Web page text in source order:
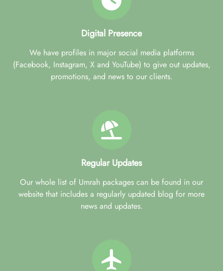
Digital Presence
We have profiles in major social media platforms
(Facebook, Instagram, X and YouTube) to give out updates,
promotions, and news to our clients.
Regular Updates
Our whole list of Umrah packages can be found in our
website that includes a regularly updated blog for more
news and updates.